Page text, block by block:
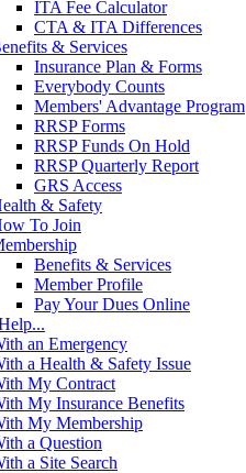
ITA Fee Calculator
CTA & ITA Differences
& Services
Insurance Plan & Forms
Everybody Counts
Members' Advantage Program
RRSP Forms
RRSP Funds On Hold
RRSP Quarterly Report
GRS Access
& Safety
To Join
Benefits & Services
Member Profile
Pay Your Dues Online
an Emergency
a Health & Safety Issue
My Contract
My Insurance Benefits
My Membership
a Question
a Site Search